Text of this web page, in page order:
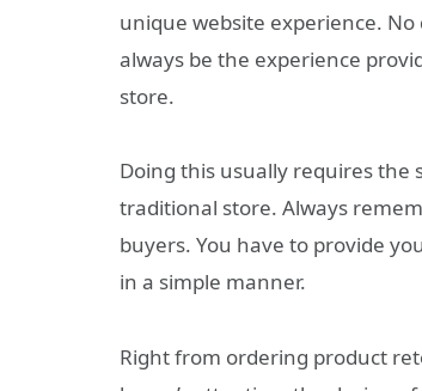
unique website experience.
always be the experience
store.
Doing this usually requires the
traditional store. Always
buyers. You have to provide
in a simple manner.
Right from ordering product